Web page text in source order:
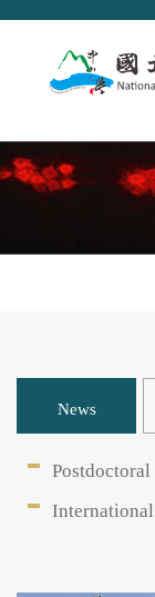
Jump
block
News